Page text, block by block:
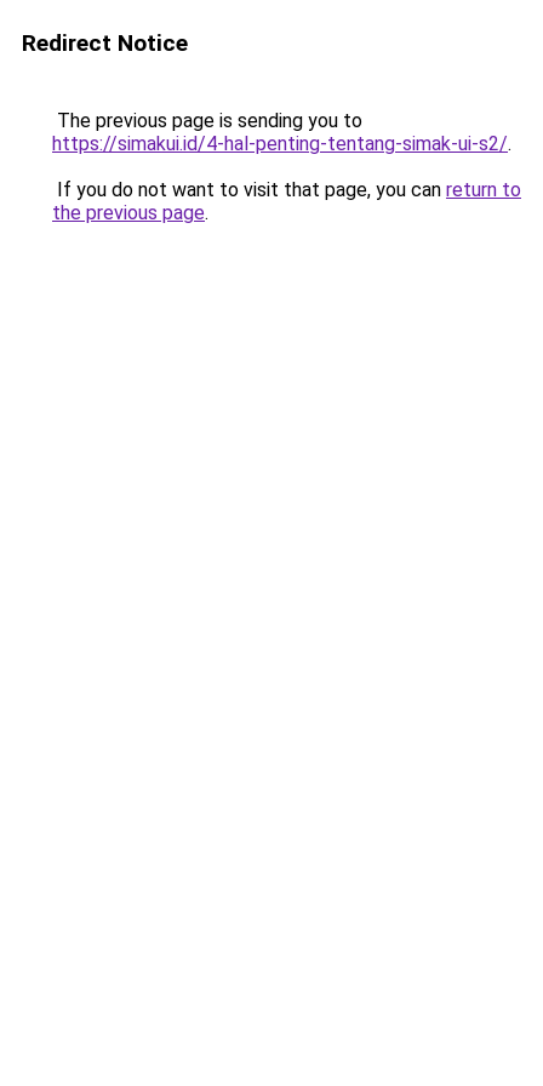
Redirect Notice
The previous page is sending you to
https://simakui.id/4-hal-penting-tentang-simak-ui-s2/.
If you do not want to visit that page, you can return to
the previous page.